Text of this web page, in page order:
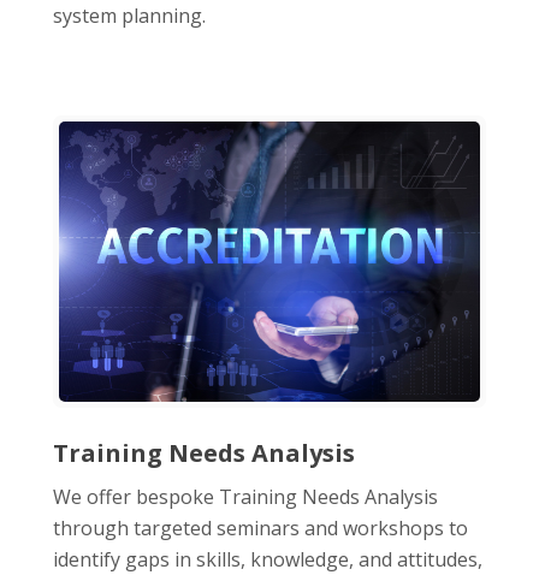
system planning.
Training Needs Analysis
We offer bespoke Training Needs Analysis
through targeted seminars and workshops to
identify gaps in skills, knowledge, and attitudes,